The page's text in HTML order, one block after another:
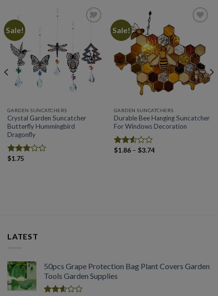
Sale!
Add to
wishlist
GARDEN SUNCATCHERS
Crystal Garden Suncatcher
Butterfly Hummingbird
Dragonfly
Rated
$1.75
Sale!
Add to
wishlist
GARDEN SUNCATCHERS
Durable Bee Hanging Suncatcher
For Windows Decoration
Rated
$1.86 – $3.74Price
LATEST
50pcs Grape Protection Bag Plant Covers Garden
Tools Garden Supplies